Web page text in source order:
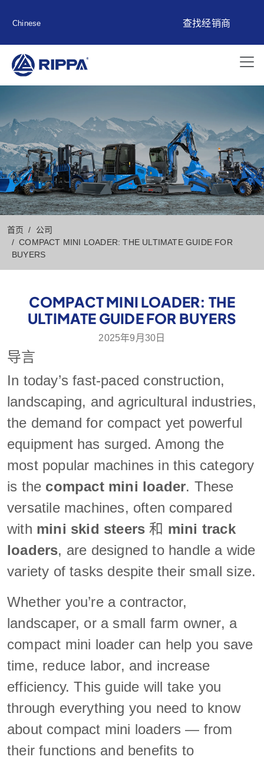
Chinese 查找经销商
首页
公司
COMPACT MINI LOADER: THE ULTIMATE GUIDE FOR
BUYERS
COMPACT MINI LOADER: THE
ULTIMATE GUIDE FOR BUYERS
2025年9月30日
导言
In today’s fast-paced construction,
landscaping, and agricultural industries,
the demand for compact yet powerful
equipment has surged. Among the
most popular machines in this category
is the compact mini loader. These
versatile machines, often compared
with mini skid steers 和 mini track
loaders, are designed to handle a wide
variety of tasks despite their small size.
Whether you’re a contractor,
landscaper, or a small farm owner, a
compact mini loader can help you save
time, reduce labor, and increase
efficiency. This guide will take you
through everything you need to know
about compact mini loaders — from
their functions and benefits to